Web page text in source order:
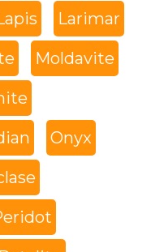
Larimar
Moldavite
Onyx